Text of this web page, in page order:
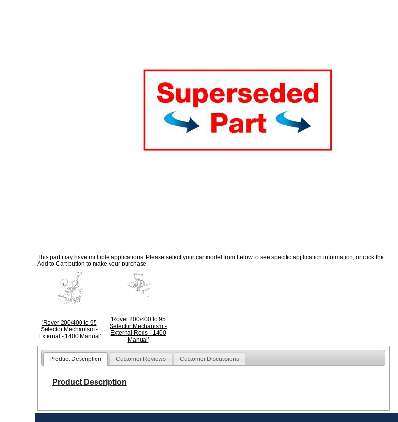
This part may have multiple applications. Please select your car model from below to see specific application information, or click the
Add to Cart button to make your purchase.
'Rover 200/400 to 95
Selector Mechanism -
External - 1400 Manual'
'Rover 200/400 to 95
Selector Mechanism -
External Rods - 1400
Manual'
Product Description Customer Reviews Customer Discussions
Product Description